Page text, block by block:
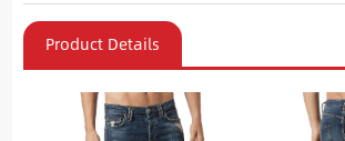
Product Details